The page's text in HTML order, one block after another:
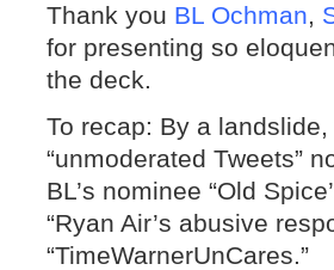
Thank you BL Ochman,
for presenting so
the deck.
To recap: By a landslide,
“unmoderated Tweets”
BL’s nominee “Old
“Ryan Air’s abusive
“TimeWarnerUnCares.”